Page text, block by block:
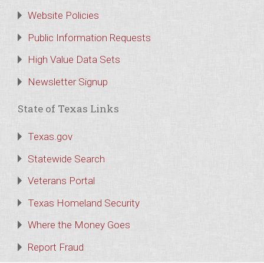
Website Policies
Public Information Requests
High Value Data Sets
Newsletter Signup
State of Texas Links
Texas.gov
Statewide Search
Veterans Portal
Texas Homeland Security
Where the Money Goes
Report Fraud